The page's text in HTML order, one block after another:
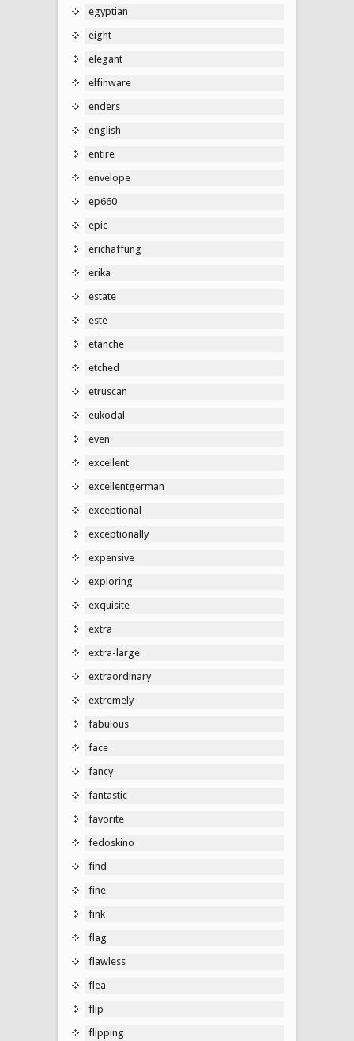
egyptian
eight
elegant
elfinware
enders
english
entire
envelope
ep660
epic
erichaffung
erika
estate
este
etanche
etched
etruscan
eukodal
even
excellent
excellentgerman
exceptional
exceptionally
expensive
exploring
exquisite
extra
extra-large
extraordinary
extremely
fabulous
face
fancy
fantastic
favorite
fedoskino
find
fine
fink
flag
flawless
flea
flip
flipping